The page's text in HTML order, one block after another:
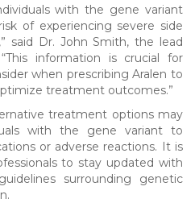
with the gene variant
of experiencing severe side
said Dr. John Smith, the lead
information is crucial for
when prescribing Aralen to
treatment outcomes.”
treatment options may
with the gene variant to
or adverse reactions. It is
to stay updated with
surrounding genetic